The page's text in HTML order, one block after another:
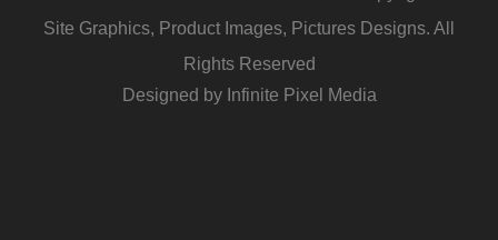
Site Graphics, Product Images, Pictures Designs. All
Rights Reserved
Designed by Infinite Pixel Media